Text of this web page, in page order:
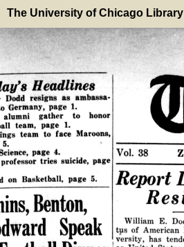
The University of Chicago Library